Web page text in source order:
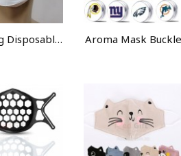
Anti-fog Disposable Mask Aroma Mask Buckle